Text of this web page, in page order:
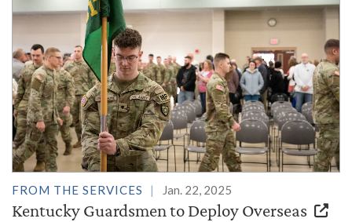
FROM THE SERVICES Jan. 22, 2025
Kentucky Guardsmen to Deploy Overseas